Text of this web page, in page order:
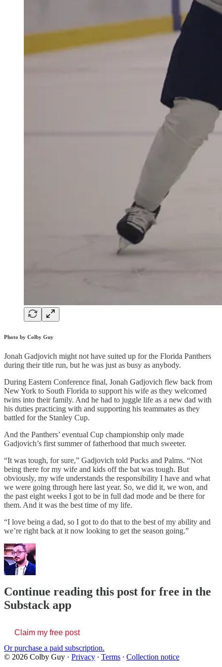
Photo by Colby Guy
Jonah Gadjovich might not have suited up for the Florida Panthers
during their title run, but he was just as busy as anybody.
During Eastern Conference final, Jonah Gadjovich flew back from
New York to South Florida to support his wife as they welcomed
twins into their family. And he had to juggle life as a new dad with
his duties practicing with and supporting his teammates as they
battled for the Stanley Cup.
And the Panthers’ eventual Cup championship only made
Gadjovich’s first summer of fatherhood that much sweeter.
“It was tough, for sure,” Gadjovich told Pucks and Palms. “Not
being there for my wife and kids off the bat was tough. But
obviously, my wife understands the responsibility I have and what
we were going through here last year. So, we did it, we won, and
the past eight weeks I got to be in full dad mode and be there for
them. And it was the best time of my life.
“I love being a dad, so I got to do that to the best of my ability and
we’re right back at it now looking to get the season going.”
Continue reading this post for free in the
Substack app
Claim my free post
Or purchase a paid subscription.
© 2026 Colby Guy · Privacy ∙ Terms ∙ Collection notice